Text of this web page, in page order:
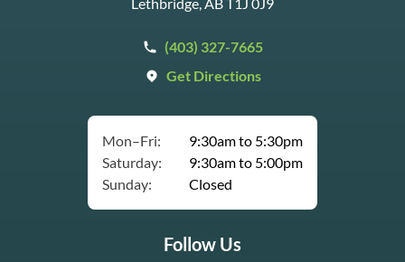
(403) 327-7665
Get Directions
Mon–Fri:
9:30am to 5:30pm
Saturday:
9:30am to 5:00pm
Sunday:
Closed
Follow Us